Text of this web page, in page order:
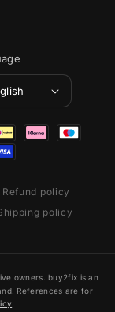
Refund policy
policy
owners. buy2fix is an
References are for